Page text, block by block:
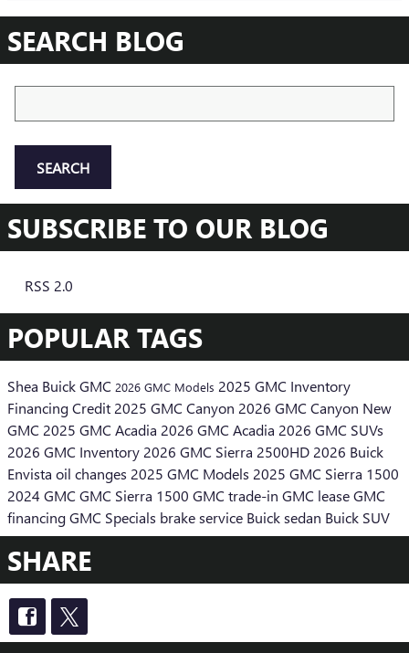
SEARCH BLOG
SEARCH
SUBSCRIBE TO OUR BLOG
RSS 2.0
POPULAR TAGS
Shea Buick GMC 2026 GMC Models 2025 GMC Inventory
FinancingCredit 2025 GMC Canyon 2026 GMC Canyon New
GMC 2025 GMC Acadia 2026 GMC Acadia 2026 GMC SUVs
2026 GMC Inventory 2026 GMC Sierra 2500HD 2026 Buick
Envista oil changes 2025 GMC Models 2025 GMC Sierra 1500
2024 GMC GMC Sierra 1500 GMC trade-in GMC leaseGMC
financingGMC Specials brake service Buick sedan Buick SUV
SHARE